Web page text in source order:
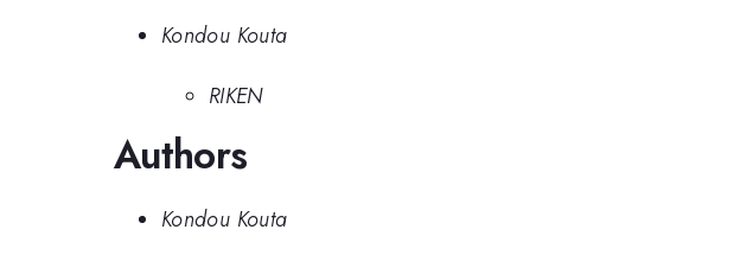
Kondou Kouta
RIKEN
Authors
Kondou Kouta